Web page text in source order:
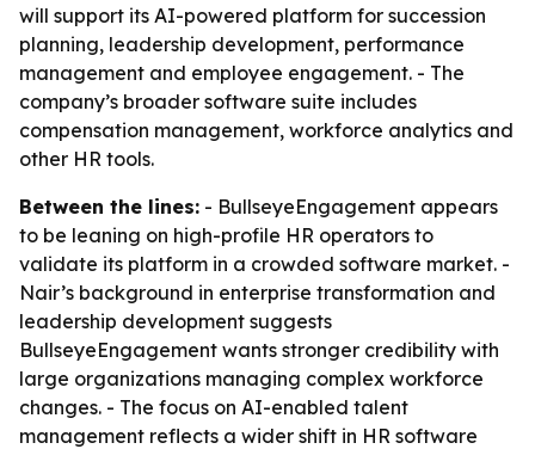
will support its AI-powered platform for succession
planning, leadership development, performance
management and employee engagement. - The
company’s broader software suite includes
compensation management, workforce analytics and
other HR tools.
Between the lines: - BullseyeEngagement appears
to be leaning on high-profile HR operators to
validate its platform in a crowded software market. -
Nair’s background in enterprise transformation and
leadership development suggests
BullseyeEngagement wants stronger credibility with
large organizations managing complex workforce
changes. - The focus on AI-enabled talent
management reflects a wider shift in HR software